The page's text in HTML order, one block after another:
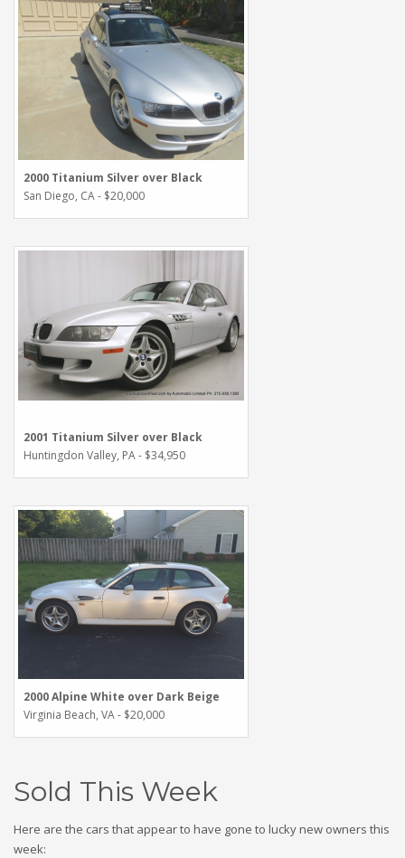
2000 Titanium Silver over Black
San Diego, CA - $20,000
2001 Titanium Silver over Black
Huntingdon Valley, PA - $34,950
2000 Alpine White over Dark Beige
Virginia Beach, VA - $20,000
Sold This Week
Here are the cars that appear to have gone to lucky new owners this
week: